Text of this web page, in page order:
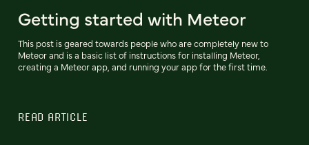
Getting started with Meteor
This post is geared towards people who are completely new to
Meteor and is a basic list of instructions for installing Meteor,
creating a Meteor app, and running your app for the first time.
READ ARTICLE